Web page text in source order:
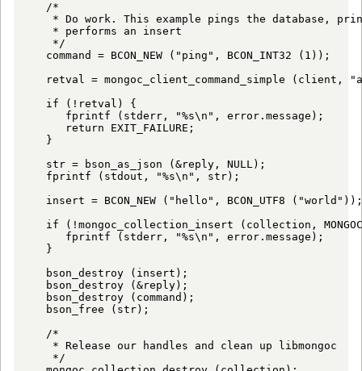
   /*
* Do work. This example pings the database,
    * performs an insert
    */
   command = BCON_NEW ("ping", BCON_INT32 (1));
retval = mongoc_client_command_simple (client,
   if (!retval) {
      fprintf (stderr, "%s\n", error.message);
      return EXIT_FAILURE;
   }
   str = bson_as_json (&reply, NULL);
   fprintf (stdout, "%s\n", str);
   insert = BCON_NEW ("hello", BCON_UTF8 ("world"));
if (!mongoc_collection_insert (collection,
      fprintf (stderr, "%s\n", error.message);
   }
   bson_destroy (insert);
   bson_destroy (&reply);
   bson_destroy (command);
   bson_free (str);
   /*
    * Release our handles and clean up libmongoc
    */